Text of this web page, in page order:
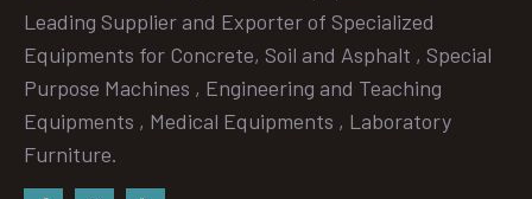
Leading Supplier and Exporter of Specialized
Equipments for Concrete, Soil and Asphalt , Special
Purpose Machines , Engineering and Teaching
Equipments , Medical Equipments , Laboratory
Furniture.